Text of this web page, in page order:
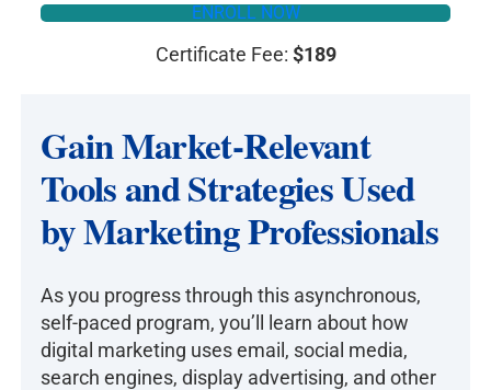
ENROLL NOW
Certificate Fee: $189
Gain Market-Relevant
Tools and Strategies Used
by Marketing Professionals
As you progress through this asynchronous,
self-paced program, you’ll learn about how
digital marketing uses email, social media,
search engines, display advertising, and other